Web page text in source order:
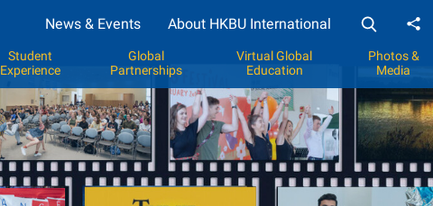
News & Events About HKBU International
Student
Experience
Global
Partnerships
Virtual Global
Education
Photos &
Media